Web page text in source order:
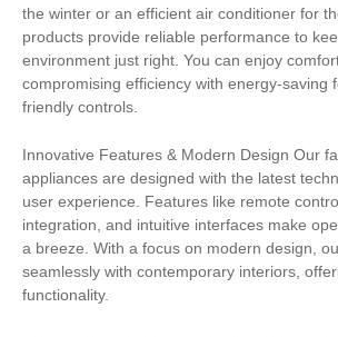
the winter or an efficient air conditioner for
products provide reliable performance to
environment just right. You can enjoy
compromising efficiency with energy-saving
friendly controls.
Innovative Features & Modern Design Our
appliances are designed with the latest
user experience. Features like remote
integration, and intuitive interfaces make
a breeze. With a focus on modern design,
seamlessly with contemporary interiors,
functionality.